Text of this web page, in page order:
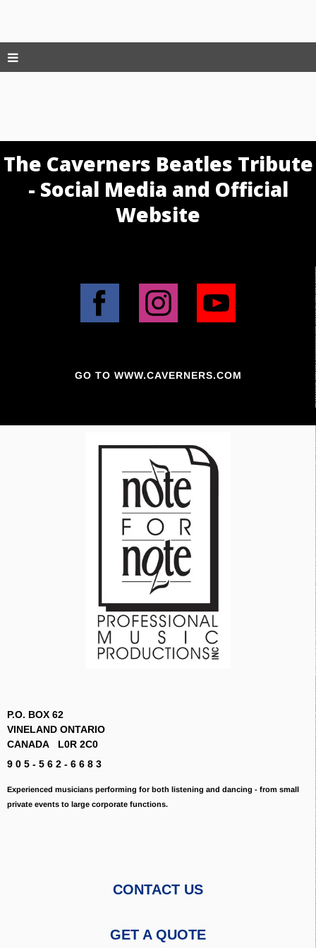
The Caverners Beatles Tribute
- Social Media and Official
Website
GO TO WWW.CAVERNERS.COM
P.O. BOX 62
VINELAND ONTARIO
CANADA L0R 2C0
9 0 5 - 5 6 2 - 6 6 8 3
Experienced musicians performing for both listening and dancing - from small
private events to large corporate functions.
CONTACT US
GET A QUOTE